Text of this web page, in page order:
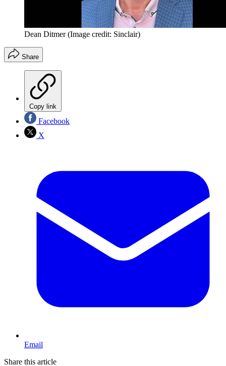
Dean Ditmer (Image credit: Sinclair)
Share
Copy link
Facebook
X
Email
Share this article